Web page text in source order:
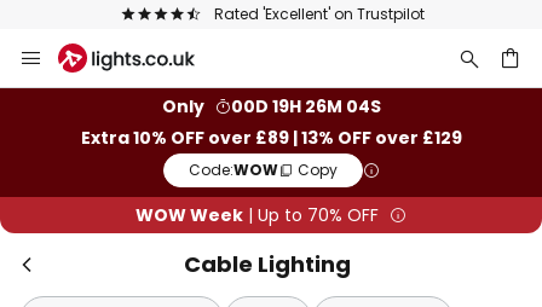
The UK's largest selection of brands
to
Only
00D 19H 26M 03S
Extra 10% OFF over £89 | 13% OFF over £129
Code:WOW Copy
WOW Week | Up to 70% OFF
Cable Lighting